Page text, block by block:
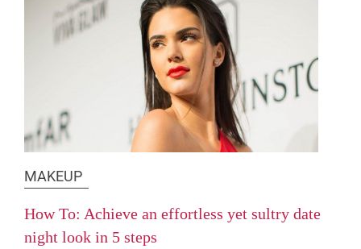
MAKEUP
How To: Achieve an effortless yet sultry date
night look in 5 steps